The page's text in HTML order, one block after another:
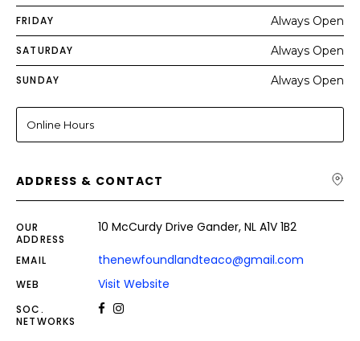
FRIDAY Always Open
SATURDAY Always Open
SUNDAY Always Open
Online Hours
ADDRESS & CONTACT
OUR
ADDRESS
10 McCurdy Drive Gander, NL A1V 1B2
EMAIL thenewfoundlandteaco@gmail.com
WEB Visit Website
SOC.
NETWORKS